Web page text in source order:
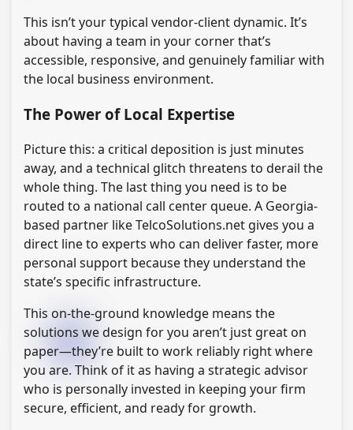
This isn’t your typical vendor-client dynamic. It’s
about having a team in your corner that’s
accessible, responsive, and genuinely familiar with
the local business environment.
The Power of Local Expertise
Picture this: a critical deposition is just minutes
away, and a technical glitch threatens to derail the
whole thing. The last thing you need is to be
routed to a national call center queue. A Georgia-
based partner like TelcoSolutions.net gives you a
direct line to experts who can deliver faster, more
personal support because they understand the
state’s specific infrastructure.
This on-the-ground knowledge means the
solutions we design for you aren’t just great on
paper—they’re built to work reliably right where
you are. Think of it as having a strategic advisor
who is personally invested in keeping your firm
secure, efficient, and ready for growth.